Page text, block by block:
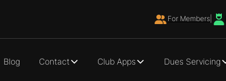
For Members|
Blog Contact Club Apps Dues Servicing